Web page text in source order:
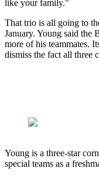
like your family."
That trio is all going to
January. Young said the
more of his teammates.
dismiss the fact all three
Young is a three-star
special teams as a